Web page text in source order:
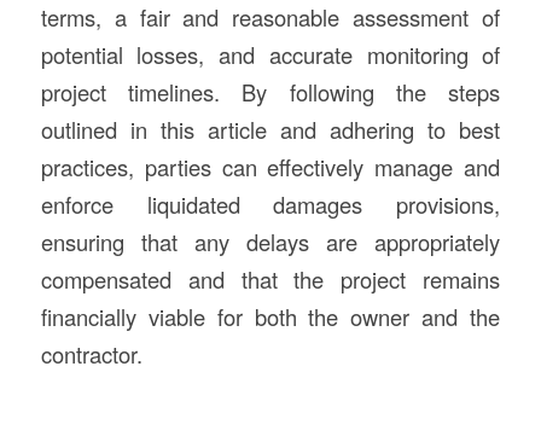
terms, a fair and reasonable assessment of
potential losses, and accurate monitoring of
project timelines. By following the steps
outlined in this article and adhering to best
practices, parties can effectively manage and
enforce liquidated damages provisions,
ensuring that any delays are appropriately
compensated and that the project remains
financially viable for both the owner and the
contractor.